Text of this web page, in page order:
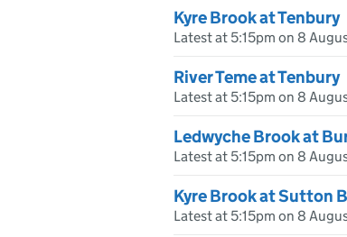
Results for , showing
Kyre Brook at Tenbury
Latest at 5:15pm on 8
River Teme at Tenbury
Latest at 5:15pm on 8
Ledwyche Brook at
Latest at 5:15pm on 8
Kyre Brook at Sutton
Latest at 5:15pm on 8